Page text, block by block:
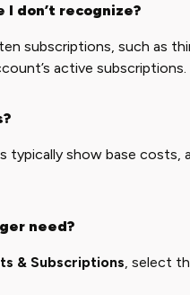
I don’t recognize?
subscriptions, such as
active subscriptions.
typically show base costs,
need?
& Subscriptions , select